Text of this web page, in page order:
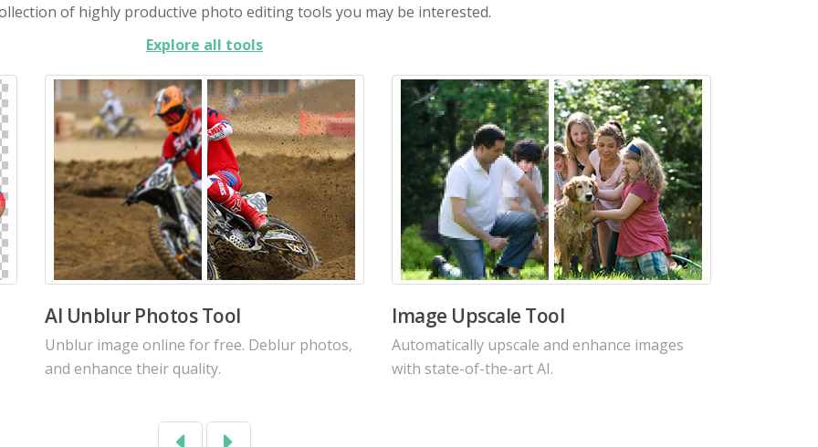
of highly productive photo editing tools you may be interested.
Explore all tools
AI Image Enhancer
Increase the resolution of your images with
our intelligent AI using the latest algorithms.
AI Image Noise Reduction Tool
Reduce noises from photo in seconds with
cutting-edge Denoise AI algorithms.